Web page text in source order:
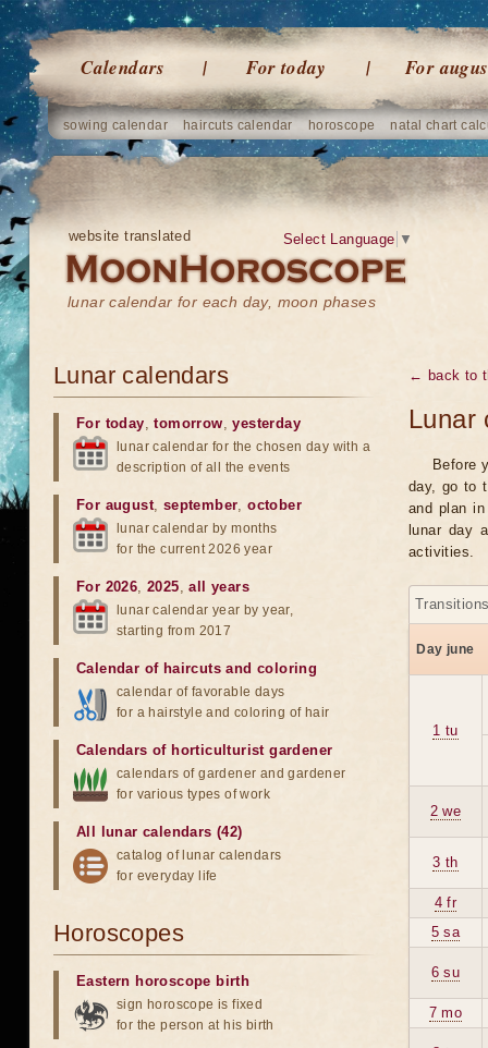
Calendars For today For
sowing calendar haircuts calendar horoscope natal chart
website translated
lunar calendar for each day, moon phases
Select Language ▼
← back to
Lunar
Before
day, go to
and plan
lunar day
activities.
Day june
1 tu
2 we
3 th
4 fr
5 sa
6 su
7 mo
Lunar calendars
For today,tomorrow,yesterday
lunar calendar for the chosen day with a
description of all the events
For august, september,october
lunar calendar by months
for the current 2026 year
For 2026,2025,all years
lunar calendar year by year,
starting from 2017
Calendar of haircuts and coloring
calendar of favorable days
for a hairstyle and coloring of hair
Calendars of horticulturist gardener
calendars of gardener and gardener
for various types of work
All lunar calendars (42)
catalog of lunar calendars
for everyday life
Horoscopes
Eastern horoscope birth
sign horoscope is fixed
for the person at his birth